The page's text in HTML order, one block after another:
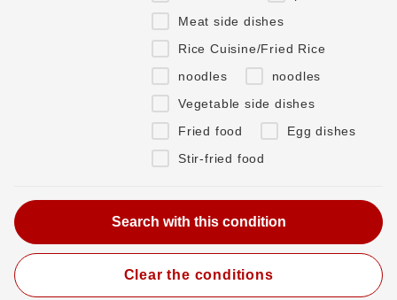
Meat side dishes
Rice Cuisine/Fried Rice
noodles
noodles
Vegetable side dishes
Fried food
Egg dishes
Stir-fried food
Clear the conditions